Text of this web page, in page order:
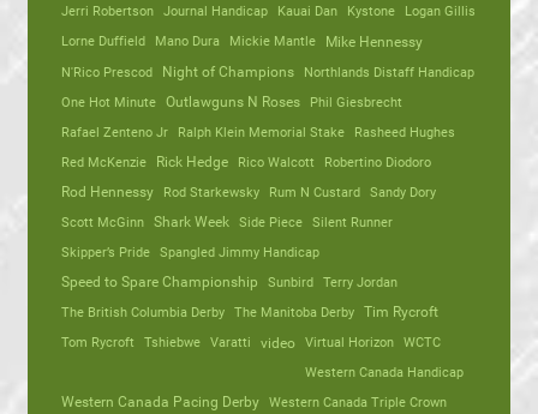
Jerri Robertson Journal Handicap Kauai Dan Kystone
Logan Gillis
Lorne Duffield
Mano Dura Mickie Mantle
Mike Hennessy
N'Rico Prescod
Night of Champions
Northlands Distaff Handicap
One Hot Minute Outlawguns N Roses
Phil Giesbrecht
Rafael Zenteno Jr
Ralph Klein Memorial Stake
Rasheed Hughes
Red McKenzie
Rick Hedge Rico Walcott
Robertino Diodoro
Rod Hennessy
Rod Starkewsky Rum N Custard Sandy Dory
Scott McGinn Shark Week Side Piece Silent Runner
Skipper’s Pride Spangled Jimmy Handicap
Speed to Spare Championship
Sunbird Terry Jordan
The British Columbia Derby The Manitoba Derby Tim Rycroft
Tom Rycroft
Tshiebwe Varatti video Virtual Horizon WCTC
Western Canada Handicap
Western Canada Pacing Derby Western Canada Triple Crown